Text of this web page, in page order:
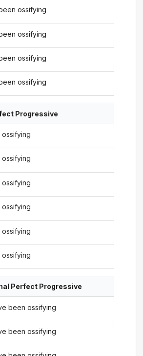
ossifying
ossifying
ossifying
ossifying
Progressive
Perfect Progressive
been ossifying
been ossifying